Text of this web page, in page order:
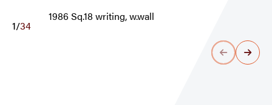
1986 Sq.18 writing, w.wall
1/34